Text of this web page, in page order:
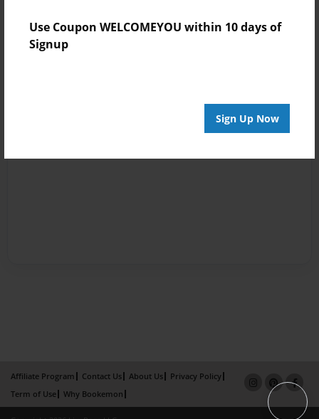
Use Coupon WELCOMEYOU within 10 days of
Signup
Sign Up Now
Affiliate Program Contact Us About Us
Privacy Policy
Term of Use
Why Bookemon